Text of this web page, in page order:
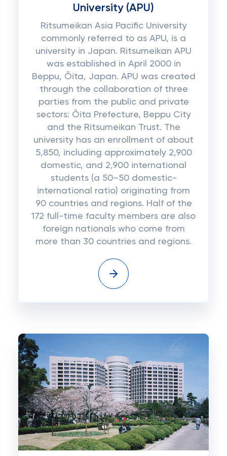
University (APU)
Ritsumeikan Asia Pacific University
commonly referred to as APU, is a
university in Japan. Ritsumeikan APU
was established in April 2000 in
Beppu, Ōita, Japan. APU was created
through the collaboration of three
parties from the public and private
sectors: Ōita Prefecture, Beppu City
and the Ritsumeikan Trust. The
university has an enrollment of about
5,850, including approximately 2,900
domestic, and 2,900 international
students (a 50–50 domestic-
international ratio) originating from
90 countries and regions. Half of the
172 full-time faculty members are also
foreign nationals who come from
more than 30 countries and regions.